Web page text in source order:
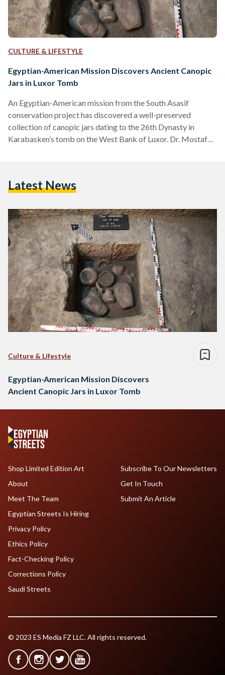
CULTURE & LIFESTYLE
Egyptian-American Mission Discovers Ancient Canopic
Jars in Luxor Tomb
An Egyptian-American mission from the South Asasif
conservation project has discovered a well-preserved
collection of canopic jars dating to the 26th Dynasty in
Karabasken’s tomb on the West Bank of Luxor. Dr. Mostafa
cube-like cutting in the floor measuring approximately
the…
Latest News
Culture & Lifestyle
Egyptian-American Mission Discovers
Ancient Canopic Jars in Luxor Tomb
Shop Limited Edition Art
About
Meet The Team
Egyptian Streets Is Hiring
Subscribe To Our Newsletters
Get In Touch
Submit An Article
Privacy Policy
Ethics Policy
Fact-Checking Policy
Corrections Policy
Saudi Streets
© 2023 ES Media FZ LLC. All rights reserved.